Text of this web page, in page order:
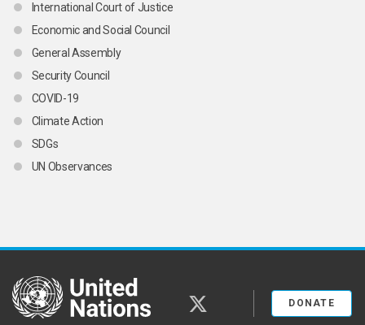
International Court of Justice
Economic and Social Council
General Assembly
Security Council
COVID-19
Climate Action
SDGs
UN Observances
United Nations
DONATE